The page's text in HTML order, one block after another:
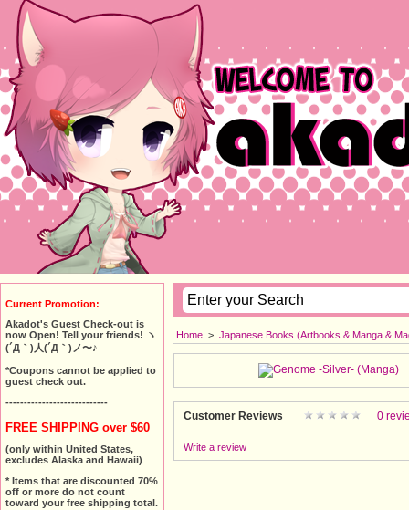
Home > Japanese Books (Artbooks & Manga &
Customer Reviews 0
Write a review
Current Promotion:
Akadot's Guest Check-out is
now Open! Tell your friends! ヽ
(´Д｀)人(´Д｀)ノ〜♪
*Coupons cannot be applied to
guest check out.
----------------------------
FREE SHIPPING over $60
(only within United States,
excludes Alaska and Hawaii)
* Items that are discounted 70%
off or more do not count
toward your free shipping total.